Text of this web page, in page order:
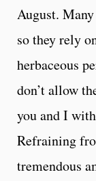
August.
so they rely
herbaceous
don’t allow
you and I
Refraining
tremendous